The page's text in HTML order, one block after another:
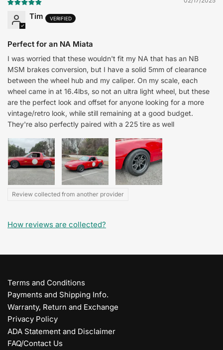
Tim
Perfect for an NA Miata
I was worried that these wouldn't fit my NA that has an NB
MSM brakes conversion, but I have a solid 5mm of clearance
between the wheel hub and my caliper. On my scale, each
wheel came in at 16.4lbs, so not an ultra light wheel, but these
are the perfect look and offset for anyone looking for a more
vintage/retro look, while still remaining at a good budget.
They're also perfectly paired with a 225 tire as well
Review collected from another provider
How reviews are collected?
Terms and Conditions
Payments and Shipping Info.
Warranty, Return and Exchange
Privacy Policy
ADA Statement and Disclaimer
FAQ/Contact Us